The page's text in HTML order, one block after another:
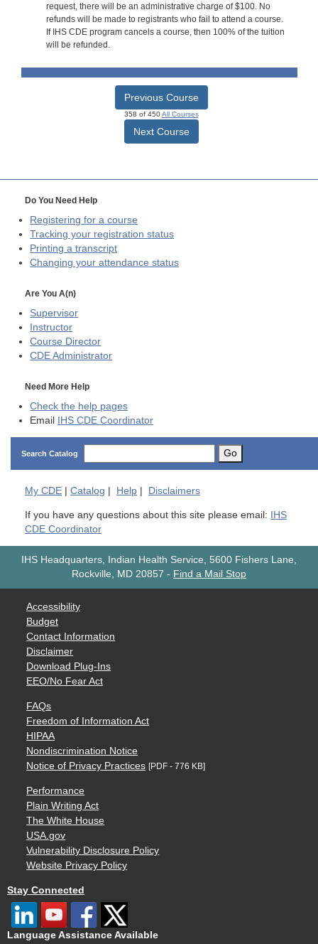
request, there will be an administrative charge of $100. No
refunds will be made to registrants who fail to attend a course.
If IHS CDE program cancels a course, then 100% of the tuition
will be refunded.
Previous Course
358 of 450All Courses
Next Course
Do You Need Help
Registering for a course
Tracking your registration status
Printing a transcript
Changing your attendance status
Are You A(n)
Supervisor
Instructor
Course Director
CDE Administrator
Need More Help
Check the help pages
Email IHS CDE Coordinator
Search Catalog Go
My CDE Catalog Help Disclaimers
If you have any questions about this site please email: IHS
CDE Coordinator
IHS Headquarters, Indian Health Service, 5600 Fishers Lane,
Rockville, MD 20857 - Find a Mail Stop
Accessibility
Budget
Contact Information
Disclaimer
Download Plug-Ins
EEO/No Fear Act
FAQs
Freedom of Information Act
HIPAA
Nondiscrimination Notice
Notice of Privacy Practices [PDF - 776 KB]
Performance
Plain Writing Act
The White House
USA.gov
Vulnerability Disclosure Policy
Website Privacy Policy
Stay Connected
Language Assistance Available